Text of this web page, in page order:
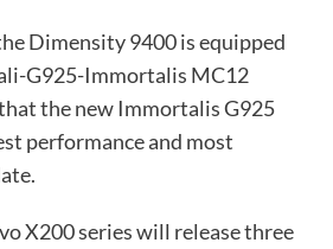
Dimensity 9400 is equipped
G925-Immortalis MC12
the new Immortalis G925
performance and most
X200 series will release three